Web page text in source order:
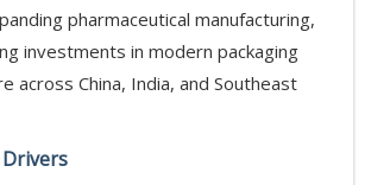
pharmaceutical manufacturing,
investments in modern packaging
across China, India, and Southeast